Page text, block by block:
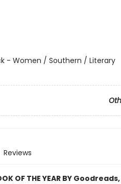
- Women / Southern / Literary
Reviews
OF THE YEAR BY